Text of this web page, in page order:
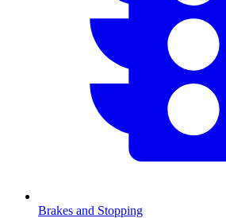
Brakes and Stopping